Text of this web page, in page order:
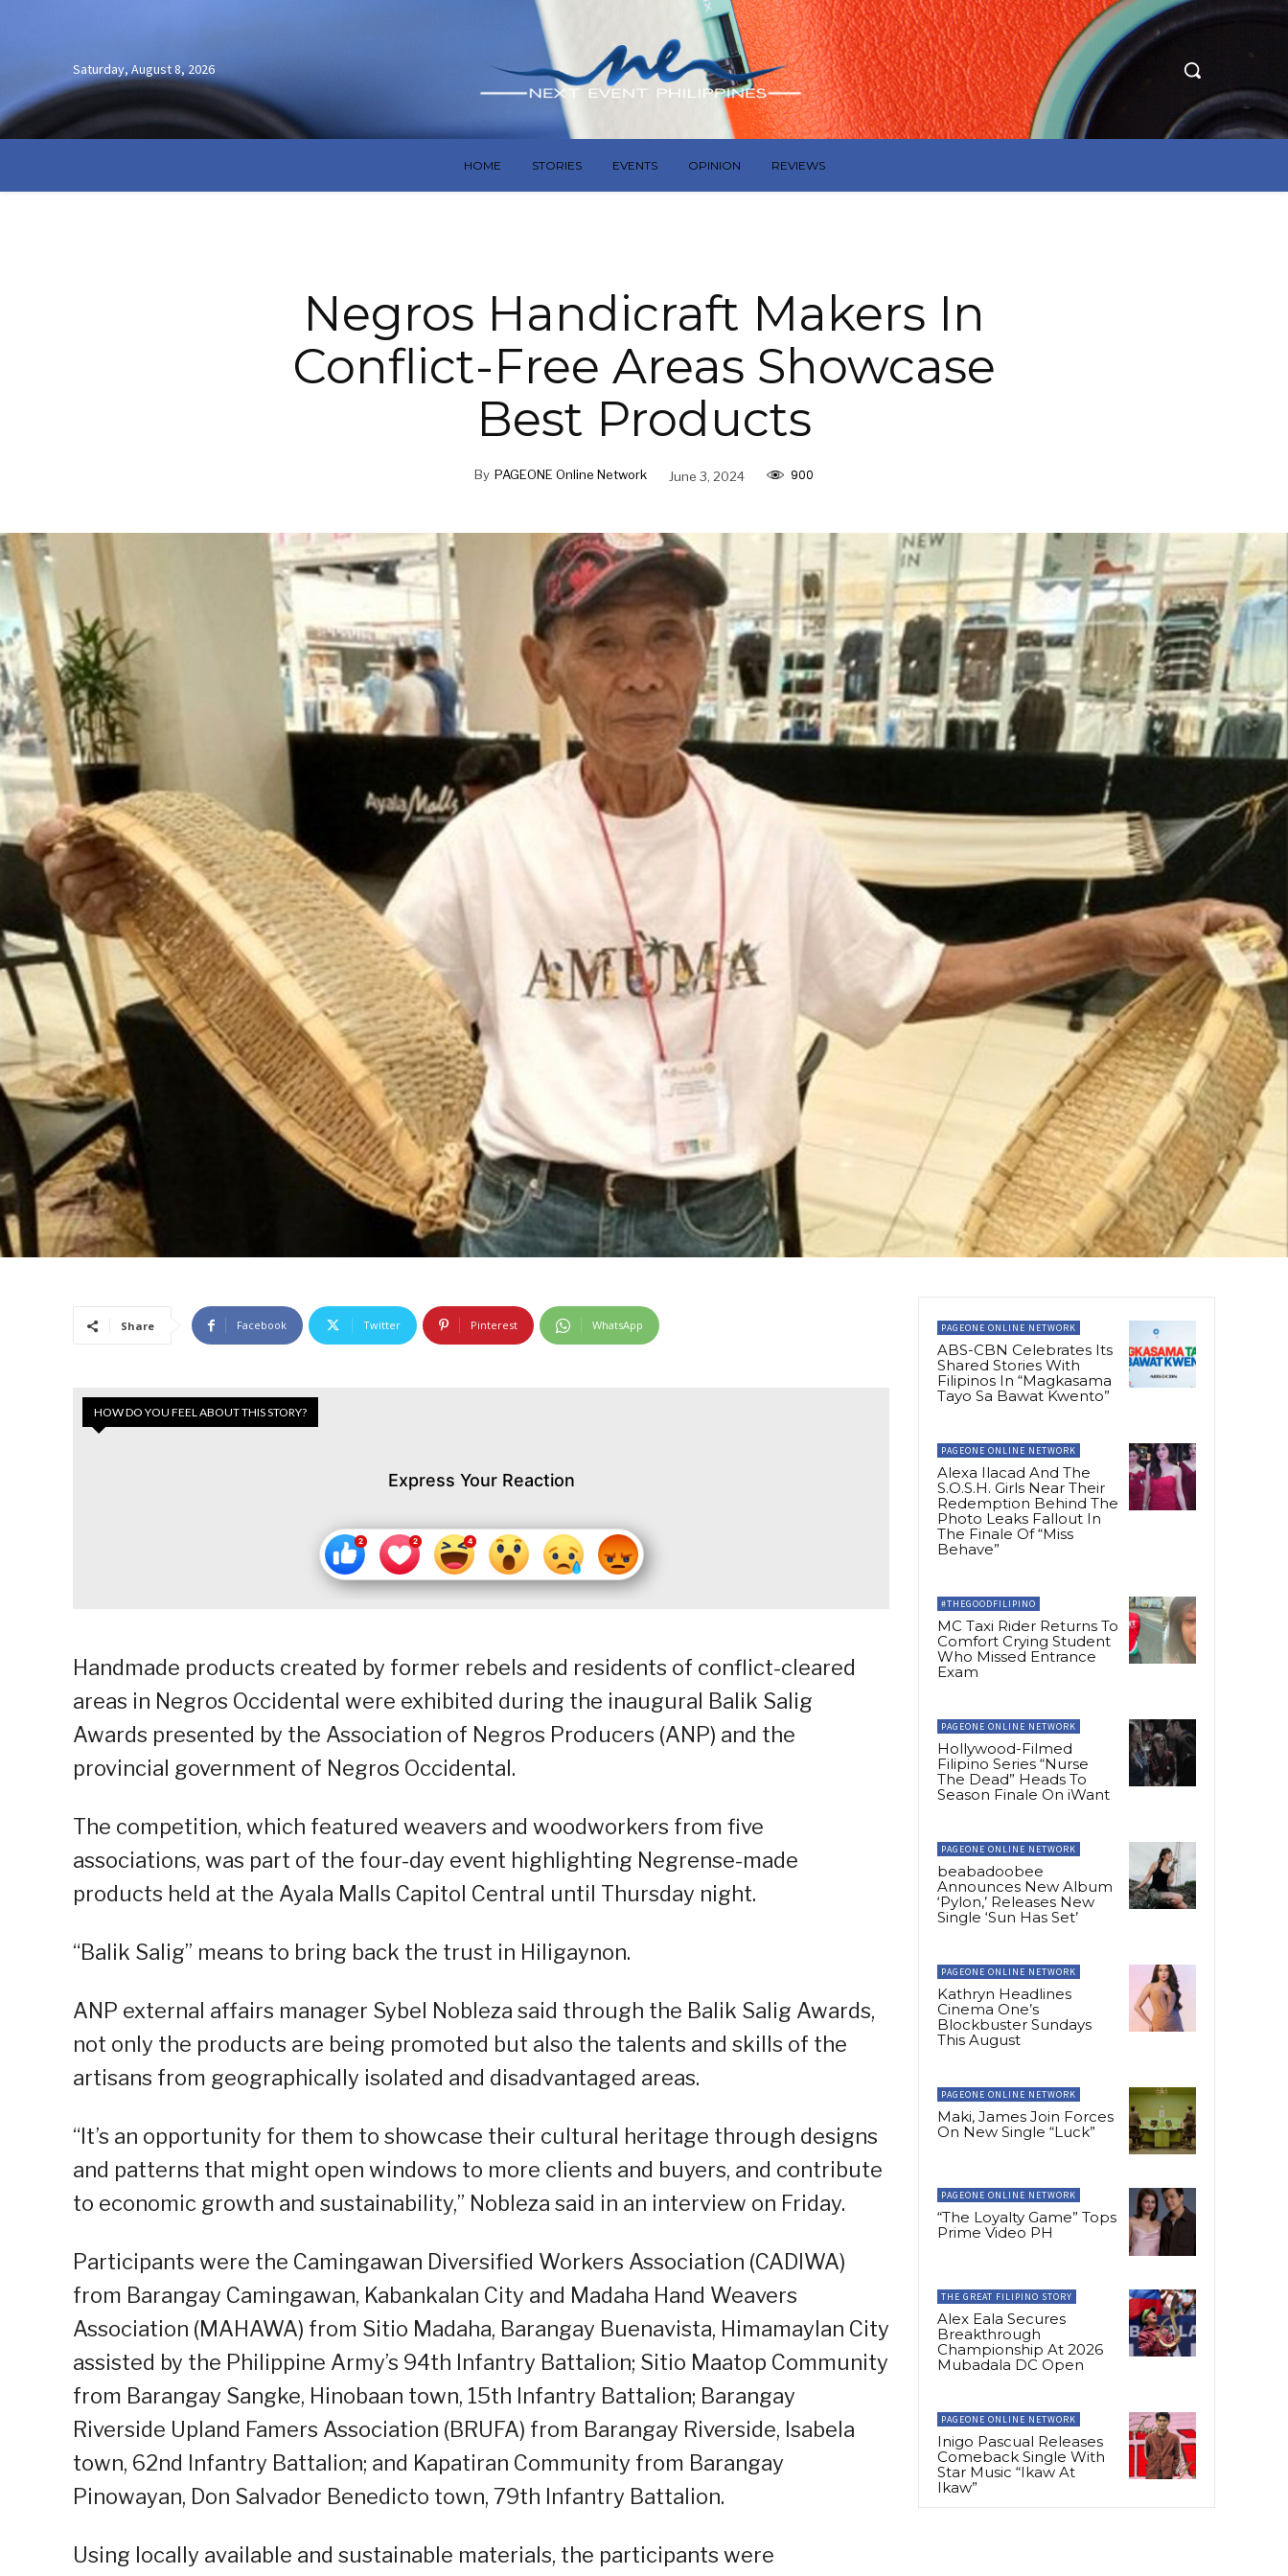
Saturday, August 8, 2026
HOME STORIES EVENTS OPINION REVIEWS
Negros Handicraft Makers In
Conflict-Free Areas Showcase
Best Products
By PAGEONE Online Network June 3, 2024 900
Share Facebook Twitter Pinterest WhatsApp
HOW DO YOU FEEL ABOUT THIS STORY?
Express Your Reaction
Handmade products created by former rebels and residents of conflict-cleared
areas in Negros Occidental were exhibited during the inaugural Balik Salig
Awards presented by the Association of Negros Producers (ANP) and the
provincial government of Negros Occidental.
The competition, which featured weavers and woodworkers from five
associations, was part of the four-day event highlighting Negrense-made
products held at the Ayala Malls Capitol Central until Thursday night.
“Balik Salig” means to bring back the trust in Hiligaynon.
ANP external affairs manager Sybel Nobleza said through the Balik Salig Awards,
not only the products are being promoted but also the talents and skills of the
artisans from geographically isolated and disadvantaged areas.
“It’s an opportunity for them to showcase their cultural heritage through designs
and patterns that might open windows to more clients and buyers, and contribute
to economic growth and sustainability,” Nobleza said in an interview on Friday.
Participants were the Camingawan Diversified Workers Association (CADIWA)
from Barangay Camingawan, Kabankalan City and Madaha Hand Weavers
Association (MAHAWA) from Sitio Madaha, Barangay Buenavista, Himamaylan City
assisted by the Philippine Army’s 94th Infantry Battalion; Sitio Maatop Community
from Barangay Sangke, Hinobaan town, 15th Infantry Battalion; Barangay
Riverside Upland Famers Association (BRUFA) from Barangay Riverside, Isabela
town, 62nd Infantry Battalion; and Kapatiran Community from Barangay
Pinowayan, Don Salvador Benedicto town, 79th Infantry Battalion.
Using locally available and sustainable materials, the participants were
PAGEONE ONLINE NETWORK
ABS-CBN Celebrates Its
Shared Stories With
Filipinos In “Magkasama
Tayo Sa Bawat Kwento”
PAGEONE ONLINE NETWORK
Alexa Ilacad And The
S.O.S.H. Girls Near Their
Redemption Behind The
Photo Leaks Fallout In
The Finale Of “Miss
Behave”
#THEGOODFILIPINO
MC Taxi Rider Returns To
Comfort Crying Student
Who Missed Entrance
Exam
PAGEONE ONLINE NETWORK
Hollywood-Filmed
Filipino Series “Nurse
The Dead” Heads To
Season Finale On iWant
PAGEONE ONLINE NETWORK
beabadoobee
Announces New Album
‘Pylon,’ Releases New
Single ‘Sun Has Set’
PAGEONE ONLINE NETWORK
Kathryn Headlines
Cinema One’s
Blockbuster Sundays
This August
PAGEONE ONLINE NETWORK
Maki, James Join Forces
On New Single “Luck”
PAGEONE ONLINE NETWORK
“The Loyalty Game” Tops
Prime Video PH
THE GREAT FILIPINO STORY
Alex Eala Secures
Breakthrough
Championship At 2026
Mubadala DC Open
PAGEONE ONLINE NETWORK
Inigo Pascual Releases
Comeback Single With
Star Music “Ikaw At
Ikaw”